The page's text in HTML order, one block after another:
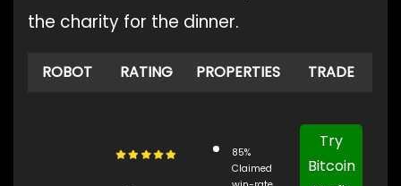
the charity for the dinner.
ROBOT RATING PROPERTIES TRADE
85%
Claimed
Try
Bitcoin